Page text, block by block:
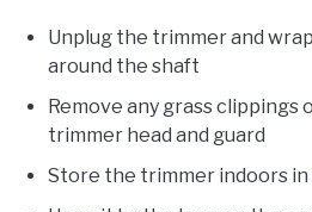
Unplug the trimmer and
around the shaft
Remove any grass clippings
trimmer head and guard
Store the trimmer indoors in